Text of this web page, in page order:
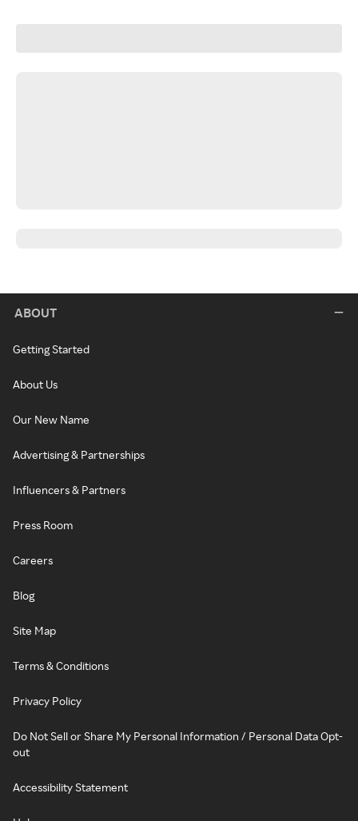
ABOUT
Getting Started
About Us
Our New Name
Advertising & Partnerships
Influencers & Partners
Press Room
Careers
Blog
Site Map
Terms & Conditions
Privacy Policy
Do Not Sell or Share My Personal Information / Personal Data Opt-
out
Accessibility Statement